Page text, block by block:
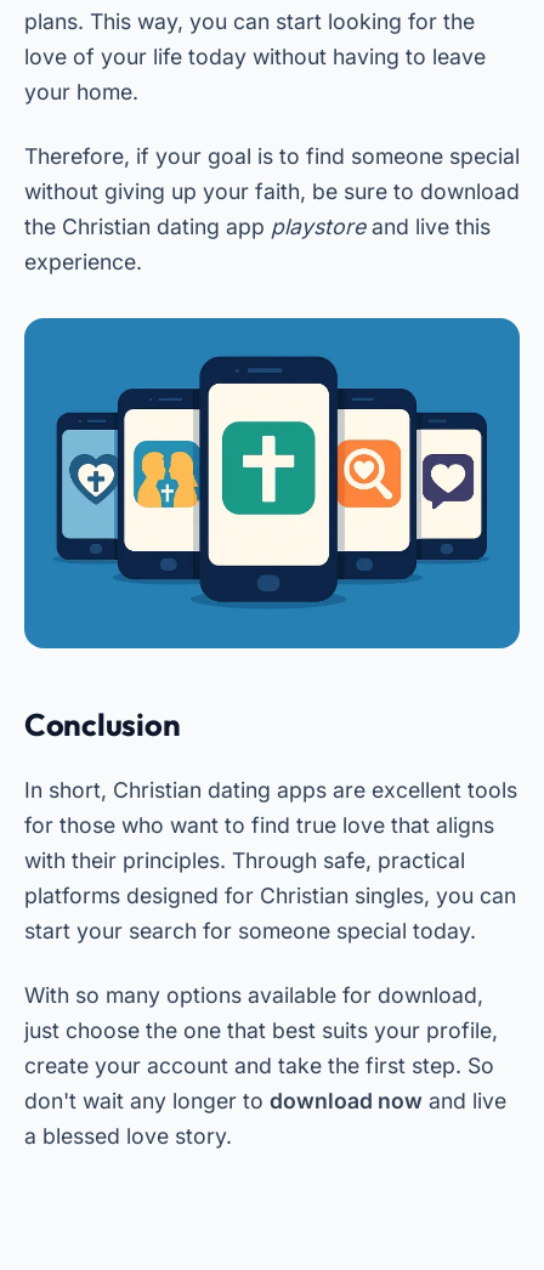
plans. This way, you can start looking for the
love of your life today without having to leave
your home.
Therefore, if your goal is to find someone special
without giving up your faith, be sure to download
the Christian dating app playstoreand live this
experience.
Conclusion
In short, Christian dating apps are excellent tools
for those who want to find true love that aligns
with their principles. Through safe, practical
platforms designed for Christian singles, you can
start your search for someone special today.
With so many options available for download,
just choose the one that best suits your profile,
create your account and take the first step. So
don't wait any longer to download now and live
a blessed love story.